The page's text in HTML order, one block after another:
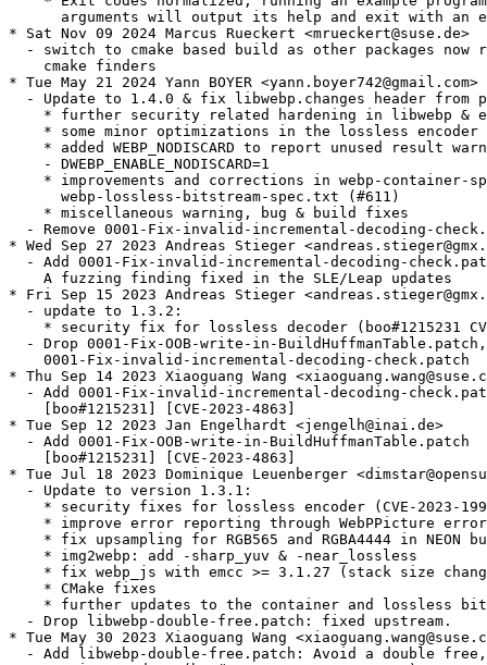
arguments will output its help and exit with an
* Sat Nov 09 2024 Marcus Rueckert <mrueckert@suse.de>
- switch to cmake based build as other packages now
    cmake finders
* Tue May 21 2024 Yann BOYER <yann.boyer742@gmail.com>
- Update to 1.4.0 & fix libwebp.changes header from
* further security related hardening in libwebp &
    * some minor optimizations in the lossless encoder
* added WEBP_NODISCARD to report unused result
    - DWEBP_ENABLE_NODISCARD=1
* improvements and corrections in webp-container-
      webp-lossless-bitstream-spec.txt (#611)
    * miscellaneous warning, bug & build fixes
- Remove 0001-Fix-invalid-incremental-decoding-
* Wed Sep 27 2023 Andreas Stieger
- Add 0001-Fix-invalid-incremental-decoding-
    A fuzzing finding fixed in the SLE/Leap updates
* Fri Sep 15 2023 Andreas Stieger
  - update to 1.3.2:
* security fix for lossless decoder (boo#1215231
  - Drop 0001-Fix-OOB-write-in-BuildHuffmanTable.patch,
    0001-Fix-invalid-incremental-decoding-check.patch
* Thu Sep 14 2023 Xiaoguang Wang
- Add 0001-Fix-invalid-incremental-decoding-
    [boo#1215231] [CVE-2023-4863]
* Tue Sep 12 2023 Jan Engelhardt <jengelh@inai.de>
  - Add 0001-Fix-OOB-write-in-BuildHuffmanTable.patch
    [boo#1215231] [CVE-2023-4863]
* Tue Jul 18 2023 Dominique Leuenberger
  - Update to version 1.3.1:
* security fixes for lossless encoder (CVE-2023-
* improve error reporting through WebPPicture
* fix upsampling for RGB565 and RGBA4444 in NEON
    * img2webp: add -sharp_yuv & -near_lossless
* fix webp_js with emcc >= 3.1.27 (stack size
    * CMake fixes
* further updates to the container and lossless
  - Drop libwebp-double-free.patch: fixed upstream.
* Tue May 30 2023 Xiaoguang Wang
- Add libwebp-double-free.patch: Avoid a double